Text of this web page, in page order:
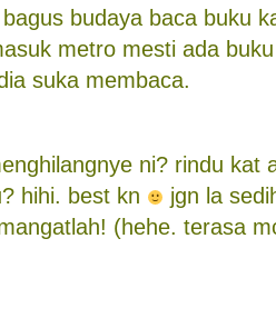
budaya baca buku
metro mesti ada
suka membaca.
ni? rindu kat
hihi. best kn
jgn la
(hehe. terasa